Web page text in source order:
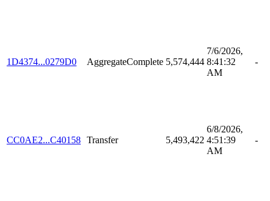
1D4374...0279D0 AggregateComplete 5,574,444
7/6/2026,
8:41:32
AM
-
CC0AE2...C40158 Transfer 5,493,422
6/8/2026,
4:51:39
AM
-